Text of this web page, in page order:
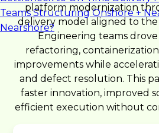
TeamsStructuring Onshore +
Nearshore?
platform modernization
delivery model aligned to
Engineering teams
refactoring,
improvements while
and defect resolution. This
faster innovation, improved
efficient execution without